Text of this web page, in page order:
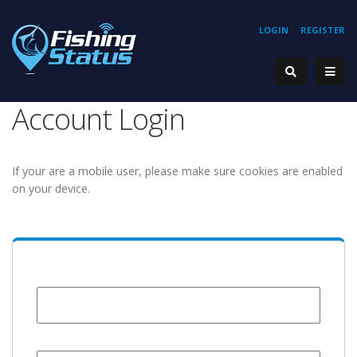
REGISTER
LOGIN
Account Login
If your are a mobile user, please make sure cookies are enabled
on your device.